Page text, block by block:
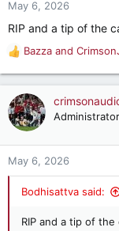
:
May 6, 2026
RIP and a tip of the
R
e
a
c
t
o
n
Bazza and
Administrator
May 6, 2026
Bodhisattva said:
RIP and a tip of